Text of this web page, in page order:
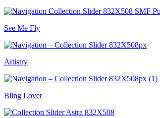
See Me Fly
Artistry
Bling Lover